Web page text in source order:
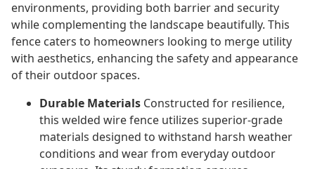
environments, providing both barrier and security
while complementing the landscape beautifully. This
fence caters to homeowners looking to merge utility
with aesthetics, enhancing the safety and appearance
of their outdoor spaces.
Durable Materials Constructed for resilience,
this welded wire fence utilizes superior-grade
materials designed to withstand harsh weather
conditions and wear from everyday outdoor